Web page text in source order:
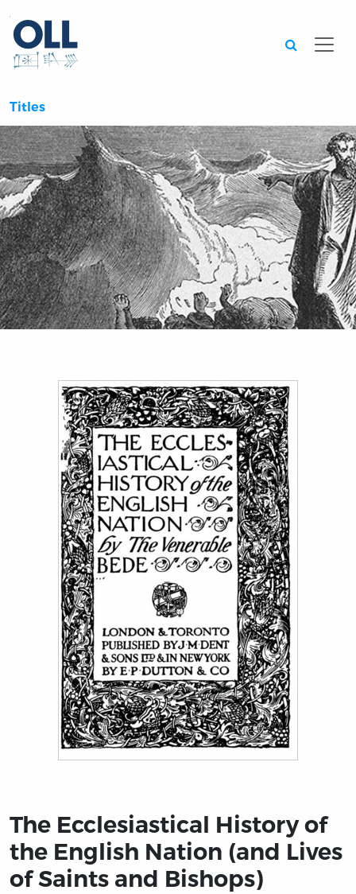
Titles
The Ecclesiastical History of
the English Nation (and Lives
of Saints and Bishops)